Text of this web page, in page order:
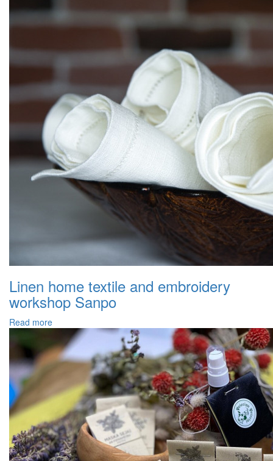
Linen home textile and embroidery
workshop Sanpo
Read more